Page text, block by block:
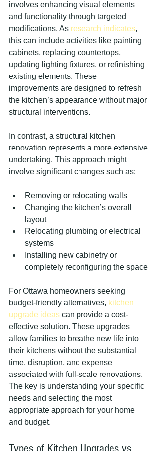
involves enhancing visual elements
and functionality through targeted
modifications. As research indicates,
this can include activities like painting
cabinets, replacing countertops,
updating lighting fixtures, or refinishing
existing elements. These
improvements are designed to refresh
the kitchen’s appearance without major
structural interventions.
In contrast, a structural kitchen
renovation represents a more extensive
undertaking. This approach might
involve significant changes such as:
Removing or relocating walls
Changing the kitchen’s overall
layout
Relocating plumbing or electrical
systems
Installing new cabinetry or
completely reconfiguring the space
For Ottawa homeowners seeking
budget-friendly alternatives, kitchen
upgrade ideas can provide a cost-
effective solution. These upgrades
allow families to breathe new life into
their kitchens without the substantial
time, disruption, and expense
associated with full-scale renovations.
The key is understanding your specific
needs and selecting the most
appropriate approach for your home
and budget.
Types of Kitchen Upgrades vs